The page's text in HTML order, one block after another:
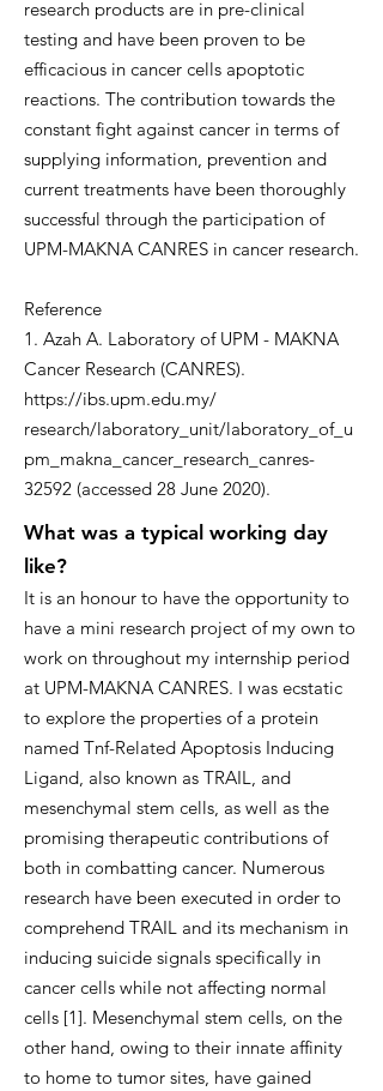
research products are in pre-clinical
testing and have been proven to be
efficacious in cancer cells apoptotic
reactions. The contribution towards the
constant fight against cancer in terms of
supplying information, prevention and
current treatments have been thoroughly
successful through the participation of
UPM-MAKNA CANRES in cancer research.
Reference
1. Azah A. Laboratory of UPM - MAKNA
Cancer Research (CANRES).
https://ibs.upm.edu.my/
research/laboratory_unit/laboratory_of_u
pm_makna_cancer_research_canres-
32592 (accessed 28 June 2020).
What was a typical working day
like?
It is an honour to have the opportunity to
have a mini research project of my own to
work on throughout my internship period
at UPM-MAKNA CANRES. I was ecstatic
to explore the properties of a protein
named Tnf-Related Apoptosis Inducing
Ligand, also known as TRAIL, and
mesenchymal stem cells, as well as the
promising therapeutic contributions of
both in combatting cancer. Numerous
research have been executed in order to
comprehend TRAIL and its mechanism in
inducing suicide signals specifically in
cancer cells while not affecting normal
cells [1]. Mesenchymal stem cells, on the
other hand, owing to their innate affinity
to home to tumor sites, have gained